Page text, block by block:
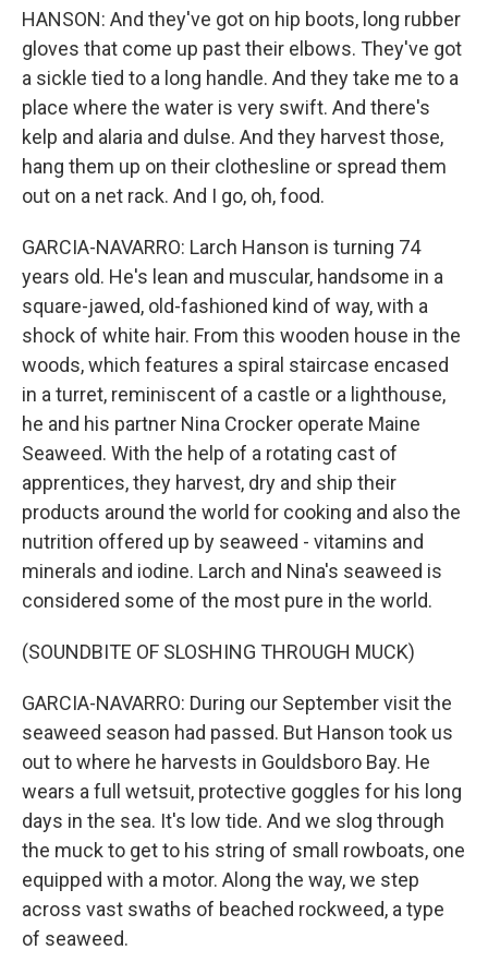
HANSON: And they've got on hip boots, long rubber
gloves that come up past their elbows. They've got
a sickle tied to a long handle. And they take me to a
place where the water is very swift. And there's
kelp and alaria and dulse. And they harvest those,
hang them up on their clothesline or spread them
out on a net rack. And I go, oh, food.
GARCIA-NAVARRO: Larch Hanson is turning 74
years old. He's lean and muscular, handsome in a
square-jawed, old-fashioned kind of way, with a
shock of white hair. From this wooden house in the
woods, which features a spiral staircase encased
in a turret, reminiscent of a castle or a lighthouse,
he and his partner Nina Crocker operate Maine
Seaweed. With the help of a rotating cast of
apprentices, they harvest, dry and ship their
products around the world for cooking and also the
nutrition offered up by seaweed - vitamins and
minerals and iodine. Larch and Nina's seaweed is
considered some of the most pure in the world.
(SOUNDBITE OF SLOSHING THROUGH MUCK)
GARCIA-NAVARRO: During our September visit the
seaweed season had passed. But Hanson took us
out to where he harvests in Gouldsboro Bay. He
wears a full wetsuit, protective goggles for his long
days in the sea. It's low tide. And we slog through
the muck to get to his string of small rowboats, one
equipped with a motor. Along the way, we step
across vast swaths of beached rockweed, a type
of seaweed.